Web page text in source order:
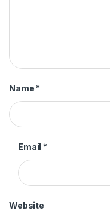
Name *
Email *
Website